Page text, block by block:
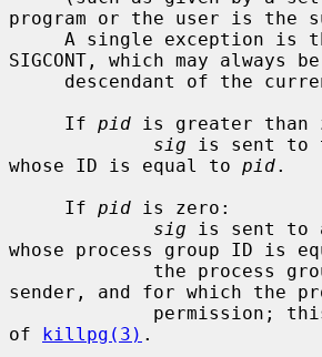
program or the user is the
SIGCONT, which may always
     If
pid is greater than
sig is sent to
whose ID is equal to pid.
     If
pid is zero:
sig is sent to
whose process group ID is
sender, and for which the
of killpg(3) .